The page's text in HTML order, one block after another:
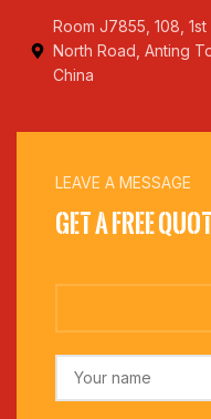
Room J7855, 108,
North Road, Anting
China
LEAVE A MESSAGE
Get a Free